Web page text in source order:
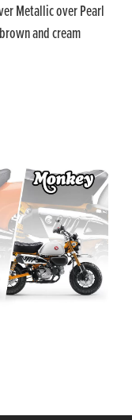
Metallic over Pearl
and cream